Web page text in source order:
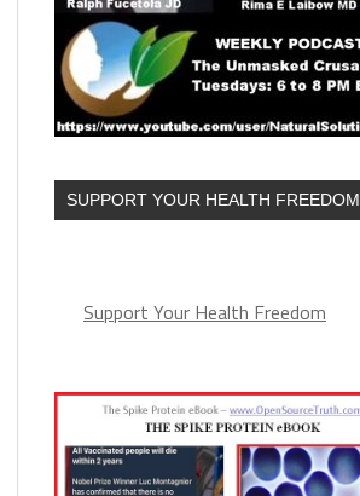
SUPPORT YOUR HEALTH FREEDOM
Support Your Health Freedom